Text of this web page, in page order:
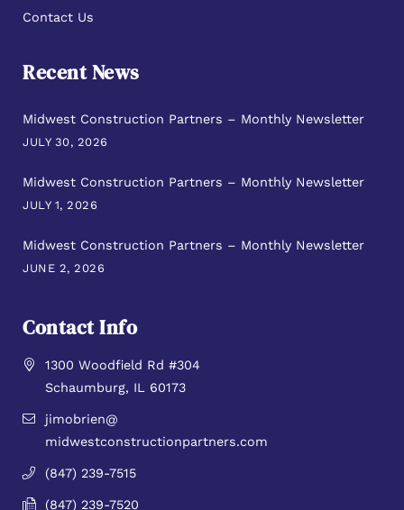
Contact Us
Recent News
Midwest Construction Partners – Monthly Newsletter
JULY 30, 2026
Midwest Construction Partners – Monthly Newsletter
JULY 1, 2026
Midwest Construction Partners – Monthly Newsletter
JUNE 2, 2026
Contact Info
1300 Woodfield Rd #304
Schaumburg, IL 60173
jimobrien@
midwestconstructionpartners.com
(847) 239-7515
(847) 239-7520